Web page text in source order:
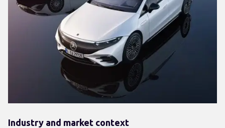
Industry and market context